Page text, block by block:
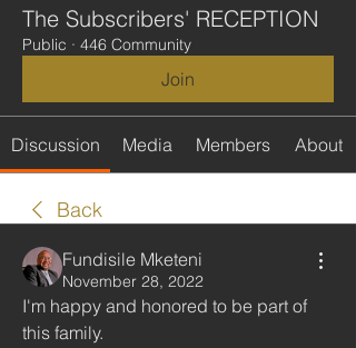
The Subscribers' RECEPTION
Public · 446 Community
Join
Discussion Media Members About
Back
Fundisile Mketeni
November 28, 2022
I'm happy and honored to be part of
this family.